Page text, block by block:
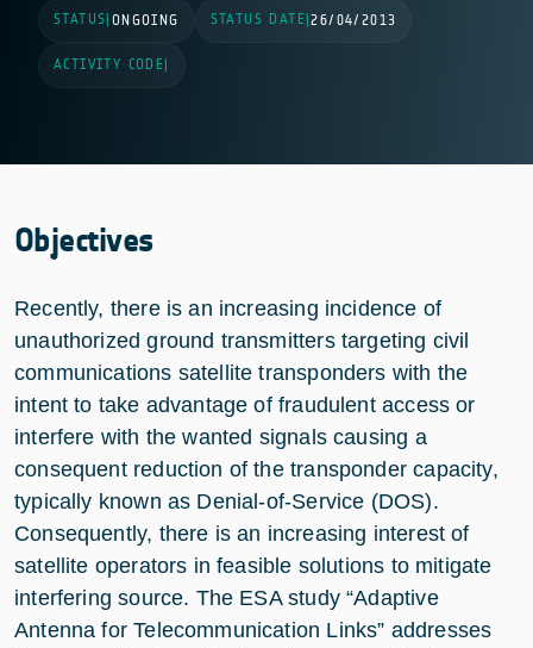
STATUS ONGOING STATUS DATE |26/04/2013
ACTIVITY CODE
Objectives
Recently, there is an increasing incidence of
unauthorized ground transmitters targeting civil
communications satellite transponders with the
intent to take advantage of fraudulent access or
interfere with the wanted signals causing a
consequent reduction of the transponder capacity,
typically known as Denial-of-Service (DOS).
Consequently, there is an increasing interest of
satellite operators in feasible solutions to mitigate
interfering source. The ESA study “Adaptive
Antenna for Telecommunication Links” addresses